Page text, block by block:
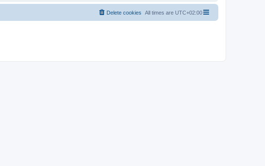
All times are UTC+02:00
Delete cookies